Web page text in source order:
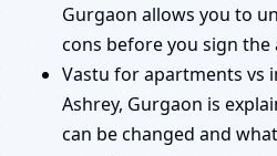
Gurgaon allows you to
cons before you sign the
Vastu for apartments vs
Ashrey, Gurgaon is
can be changed and